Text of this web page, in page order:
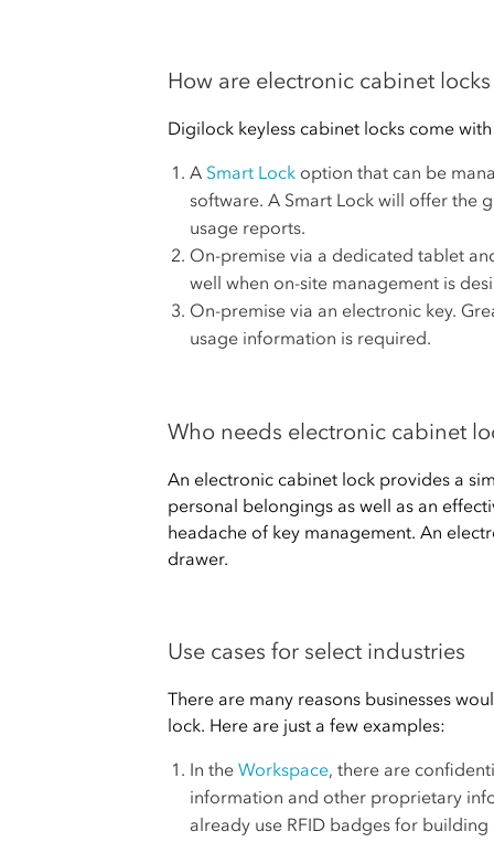
How are electronic cabinet
Digilock keyless cabinet locks come
A Smart Lock option that can be
software. A Smart Lock will offer the
usage reports.
On-premise via a dedicated tablet
well when on-site management is
On-premise via an electronic key.
usage information is required.
Who needs electronic cabinet
An electronic cabinet lock provides a
personal belongings as well as an
headache of key management. An
drawer.
Use cases for select industries
There are many reasons businesses
lock. Here are just a few examples:
In the Workspace, there are
information and other proprietary
already use RFID badges for